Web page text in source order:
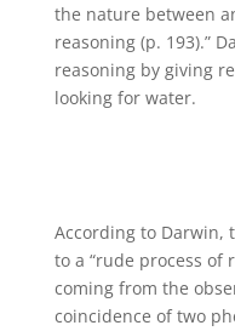
the nature between
reasoning (p. 193).”
reasoning by giving
looking for water.
According to Darwin,
to a “rude process of
coming from the
coincidence of two